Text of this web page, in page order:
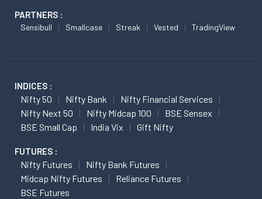
PARTNERS :
Sensibull Smallcase Streak Vested TradingView
INDICES :
Nifty 50 Nifty Bank
Nifty Financial Services
Nifty Next 50
Nifty Midcap 100
BSE Sensex
BSE Small Cap
India Vix Gift Nifty
FUTURES :
Nifty Futures
Nifty Bank Futures
Midcap Nifty Futures
Reliance Futures
BSE Futures